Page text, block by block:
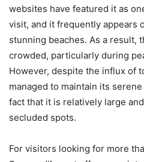
websites have featured it as
visit, and it frequently appears
stunning beaches. As a result,
crowded, particularly during
However, despite the influx of
managed to maintain its
fact that it is relatively large
secluded spots.
For visitors looking for more